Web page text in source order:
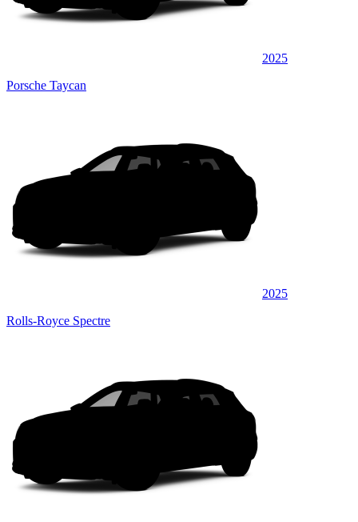
2025
Porsche Taycan
2025
Rolls-Royce Spectre